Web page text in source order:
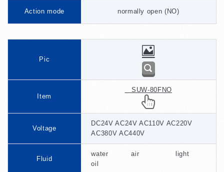
Action mode normally open (NO)
Pic
Item
SUW-80FNO
Voltage
DC24V AC24V AC110V AC220V
AC380V AC440V
Fluid
water air light
oil